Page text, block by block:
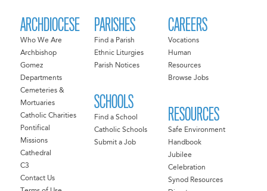
ARCHDIOCESE
Who We Are
Archbishop
Gomez
Departments
Cemeteries &
Mortuaries
Catholic Charities
Pontifical
Missions
Cathedral
C3
Contact Us
PARISHES
Find a Parish
Ethnic Liturgies
Parish Notices
SCHOOLS
Find a School
Catholic Schools
Submit a Job
CAREERS
Vocations
Human
Resources
Browse Jobs
RESOURCES
Safe Environment
Handbook
Jubilee
Celebration
Synod Resources